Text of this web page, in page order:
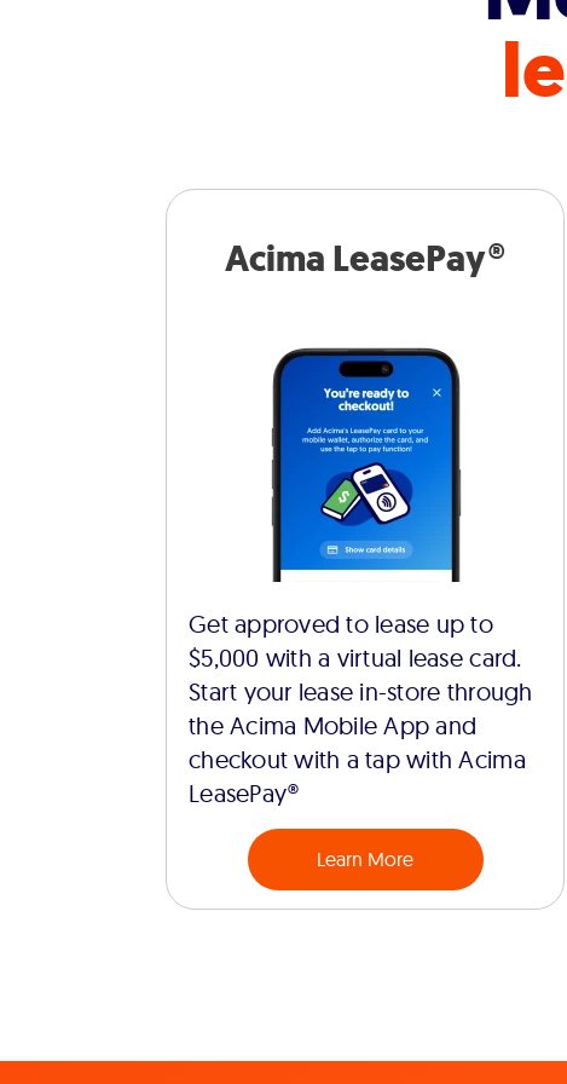
Acima LeasePay®
Get approved to lease up to
$5,000 with a virtual lease card.
Start your lease in-store through
the Acima Mobile App and
checkout with a tap with Acima
LeasePay®
Learn More